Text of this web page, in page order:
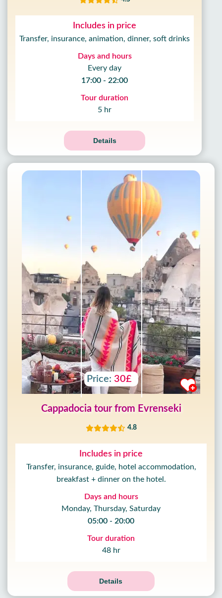
Includes in price
Transfer, insurance, animation, dinner, soft drinks
Days and hours
Every day
17:00 - 22:00
Tour duration
5 hr
Details
Price: 30£
Cappadocia tour from Evrenseki
4.8
Includes in price
Transfer, insurance, guide, hotel accommodation,
breakfast + dinner on the hotel.
Days and hours
Monday, Thursday, Saturday
05:00 - 20:00
Tour duration
48 hr
Details